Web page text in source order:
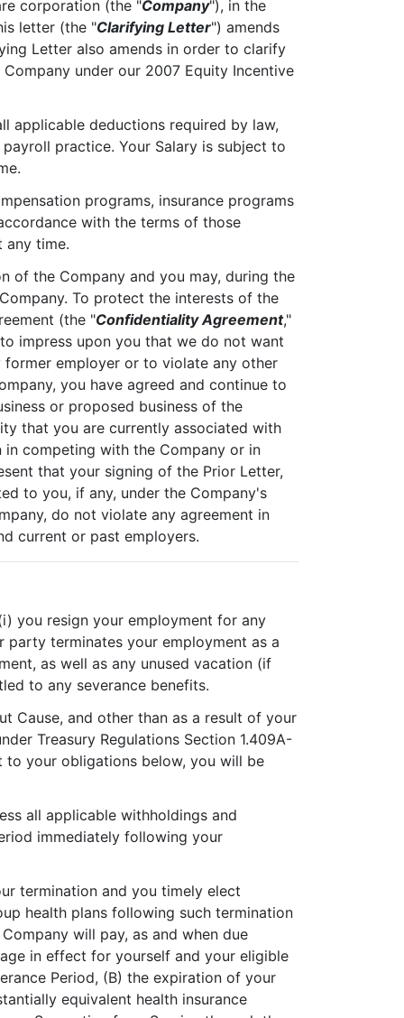
corporation (the "Company"), in the
letter (the "Clarifying Letter") amends
Letter also amends in order to clarify
under our 2007 Equity Incentive
applicable deductions required by law,
practice. Your Salary is subject to
programs, insurance programs
with the terms of those
any time.
of the Company and you may, during the
To protect the interests of the
(the "Confidentiality Agreement,"
impress upon you that we do not want
employer or to violate any other
you have agreed and continue to
or proposed business of the
that you are currently associated with
competing with the Company or in
that your signing of the Prior Letter,
to you, if any, under the Company's
do not violate any agreement in
current or past employers.
you resign your employment for any
terminates your employment as a
as well as any unused vacation (if
to any severance benefits.
Cause, and other than as a result of your
Treasury Regulations Section 1.409A-
to your obligations below, you will be
all applicable withholdings and
immediately following your
termination and you timely elect
health plans following such termination
will pay, as and when due
in effect for yourself and your eligible
Period, (B) the expiration of your
equivalent health insurance